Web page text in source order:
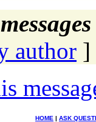
author ]
HOME | ASK